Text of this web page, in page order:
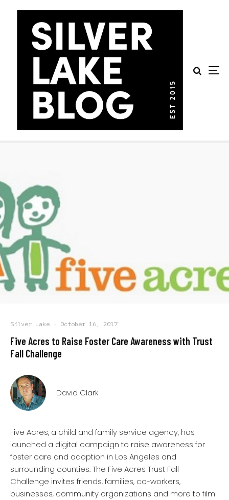
Silver Lake · October 16, 2017
Five Acres to Raise Foster Care Awareness with Trust
Fall Challenge
David Clark
Five Acres, a child and family service agency, has
launched a digital campaign to raise awareness for
foster care and adoption in Los Angeles and
surrounding counties. The Five Acres Trust Fall
Challenge invites friends, families, co-workers,
businesses, community organizations and more to film